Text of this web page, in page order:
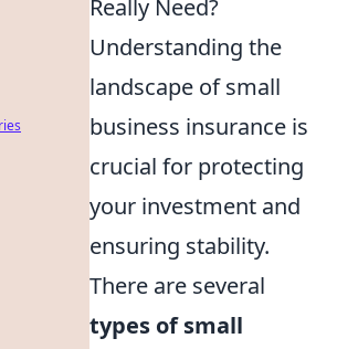
Really Need?
Understanding the
landscape of small
business insurance is
crucial for protecting
your investment and
ensuring stability.
There are several
types of small